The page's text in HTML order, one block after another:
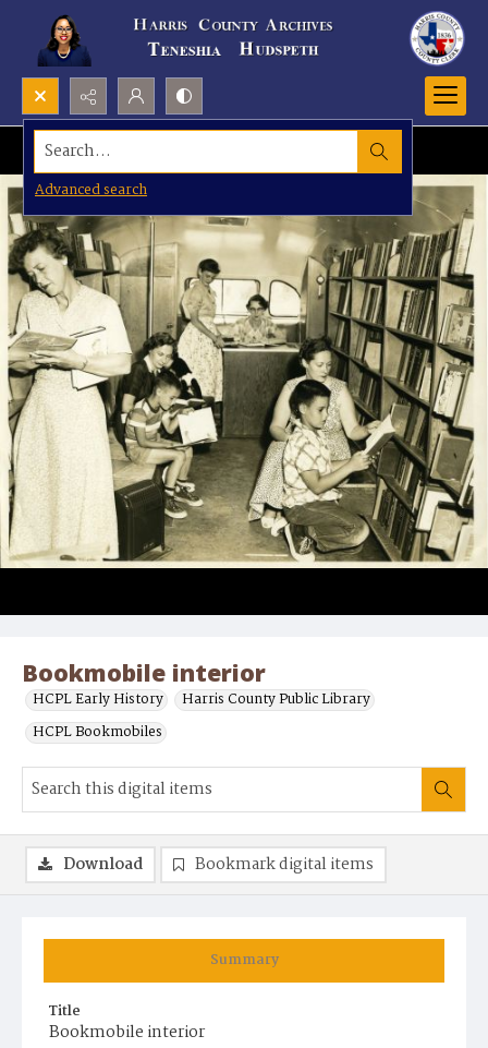
Search...
Advanced search
Bookmobile interior
HCPL Early History
Harris County Public Library
HCPL Bookmobiles
Summary
Title
Bookmobile interior
Download Bookmark digital items